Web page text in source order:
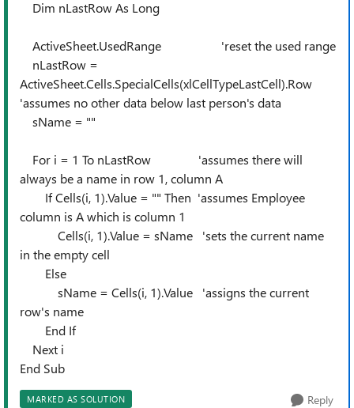
Dim nLastRow As Long
ActiveSheet.UsedRange 'reset the used range
nLastRow =
ActiveSheet.Cells.SpecialCells(xlCellTypeLastCell).Row
'assumes no other data below last person's data
sName = ""
For i = 1 To nLastRow 'assumes there will
always be a name in row 1, column A
If Cells(i, 1).Value = "" Then 'assumes Employee
column is A which is column 1
Cells(i, 1).Value = sName 'sets the current name
in the empty cell
Else
sName = Cells(i, 1).Value 'assigns the current
row's name
End If
Next i
End Sub
MARKED AS SOLUTION Reply